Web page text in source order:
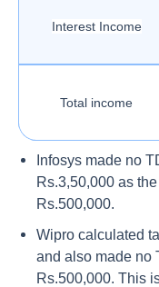
Interest Income
Total income
Infosys made no
Rs.3,50,000 as
Rs.500,000.
Wipro calculated
and also made no
Rs.500,000. This